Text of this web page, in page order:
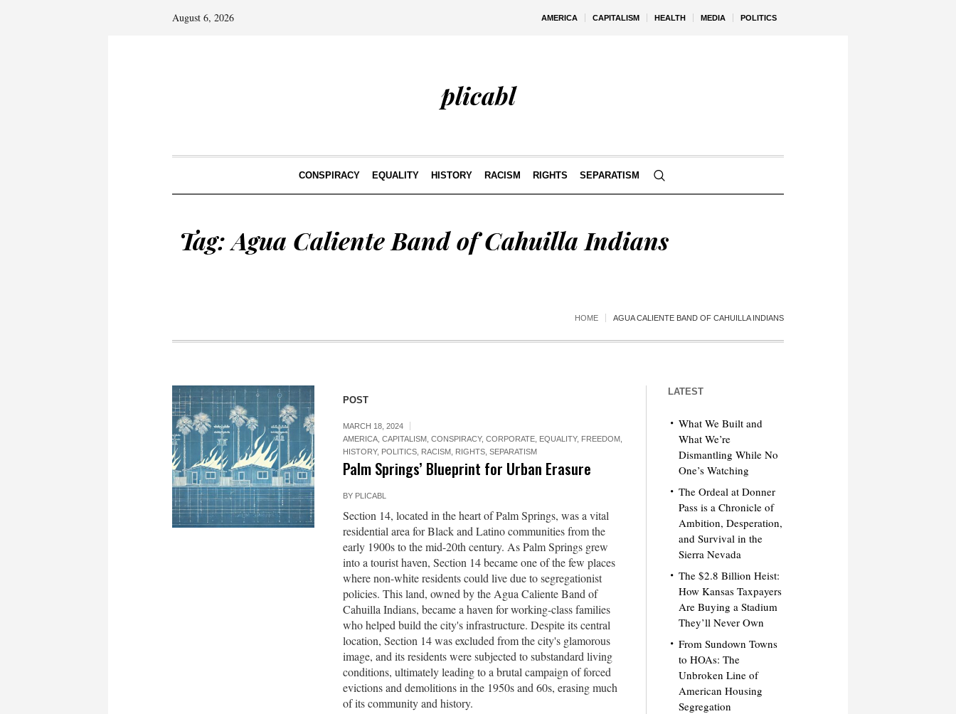
AMERICA CAPITALISM HEALTH MEDIA POLITICS
August 6, 2026
plicabl
CONSPIRACY EQUALITY HISTORY RACISM RIGHTS SEPARATISM
Tag:Agua Caliente Band of Cahuilla Indians
HOME AGUA CALIENTE BAND OF CAHUILLA INDIANS
POST
MARCH 18, 2024
AMERICA, CAPITALISM, CONSPIRACY, CORPORATE, EQUALITY, FREEDOM,
HISTORY, POLITICS, RACISM, RIGHTS, SEPARATISM
Palm Springs’ Blueprint for Urban Erasure
BY PLICABL
Section 14, located in the heart of Palm Springs, was a vital
residential area for Black and Latino communities from the
early 1900s to the mid-20th century. As Palm Springs grew
into a tourist haven, Section 14 became one of the few places
where non-white residents could live due to segregationist
policies. This land, owned by the Agua Caliente Band of
Cahuilla Indians, became a haven for working-class families
who helped build the city's infrastructure. Despite its central
location, Section 14 was excluded from the city's glamorous
image, and its residents were subjected to substandard living
conditions, ultimately leading to a brutal campaign of forced
evictions and demolitions in the 1950s and 60s, erasing much
of its community and history.
LATEST
What We Built and
What We’re
Dismantling While No
One’s Watching
The Ordeal at Donner
Pass is a Chronicle of
Ambition, Desperation,
and Survival in the
Sierra Nevada
The $2.8 Billion Heist:
How Kansas Taxpayers
Are Buying a Stadium
They’ll Never Own
From Sundown Towns
to HOAs: The
Unbroken Line of
American Housing
Segregation